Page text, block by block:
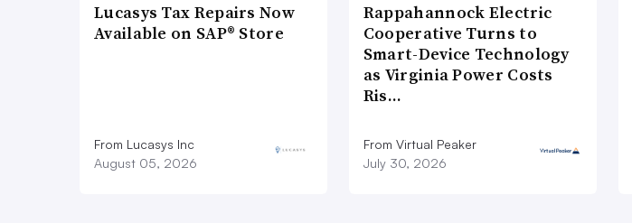
Lucasys Tax Repairs Now
Available on SAP® Store
From Lucasys Inc
August 05, 2026
Rappahannock Electric
Cooperative Turns to
Smart-Device Technology
as Virginia Power Costs
Ris…
From Virtual Peaker
July 30, 2026